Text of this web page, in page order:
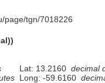
page/tgn/7018226
Lat: 13.2160 decimal
Long: -59.6160